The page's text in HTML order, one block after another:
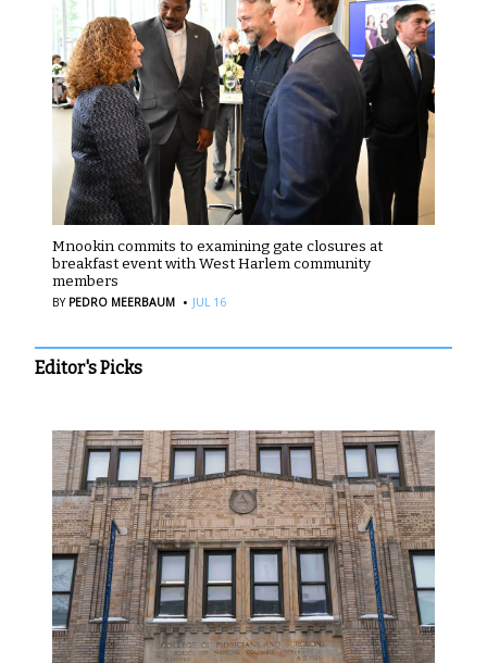
Mnookin commits to examining gate closures at
breakfast event with West Harlem community
members
BY PEDRO MEERBAUM · JUL 16
Editor's Picks